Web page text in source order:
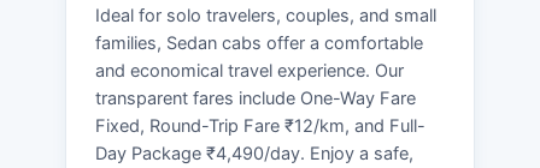
Ideal for solo travelers, couples, and small
families, Sedan cabs offer a comfortable
and economical travel experience. Our
transparent fares include One-Way Fare
Fixed, Round-Trip Fare ₹12/km, and Full-
Day Package ₹4,490/day. Enjoy a safe,